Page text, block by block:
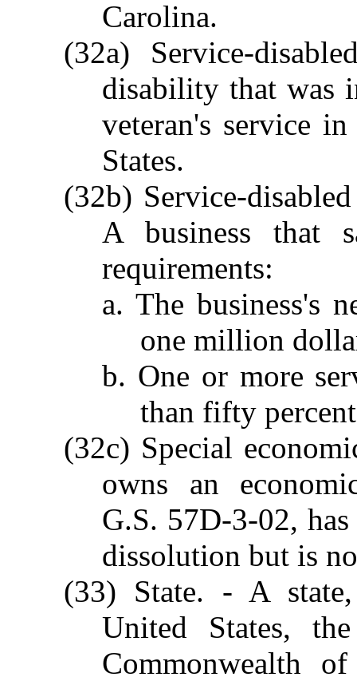
Carolina.
(32a) Service-
disability that was
veteran's service
States.
(32b) Service-
A business that
requirements:
a. The business's
one million
b. One or more
than fifty
(32c) Special
owns an
G.S. 57D-3-02,
dissolution but is
(33) State. - A
United States,
Commonwealth